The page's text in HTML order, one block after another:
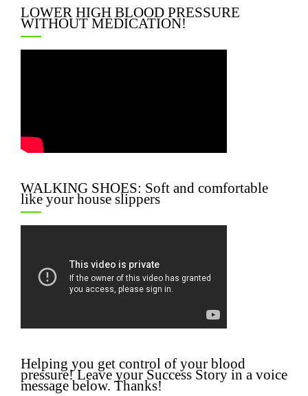
LOWER HIGH BLOOD PRESSURE
WITHOUT MEDICATION!
WALKING SHOES: Soft and comfortable
like your house slippers
Helping you get control of your blood
pressure! Leave your Success Story in a voice
message below. Thanks!